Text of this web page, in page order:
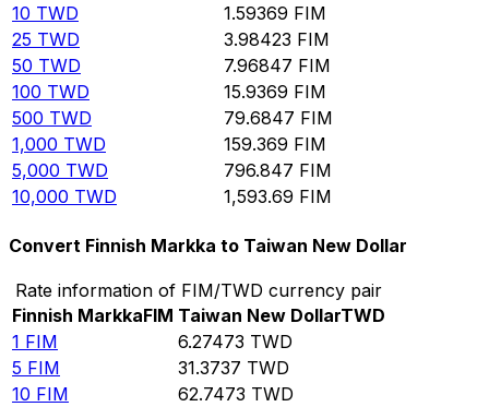
10 TWD 1.59369 FIM
25 TWD 3.98423 FIM
50 TWD 7.96847 FIM
100 TWD 15.9369 FIM
500 TWD 79.6847 FIM
1,000 TWD 159.369 FIM
5,000 TWD 796.847 FIM
10,000 TWD 1,593.69 FIM
Convert Finnish Markka to Taiwan New Dollar
Rate information of FIM/TWD currency pair
Finnish MarkkaFIM Taiwan New DollarTWD
1 FIM 6.27473 TWD
5 FIM 31.3737 TWD
10 FIM 62.7473 TWD